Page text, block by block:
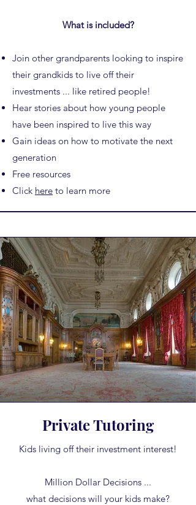
What is included?
Join other grandparents looking to inspire
their grandkids to live off their
investments ... like retired people!
Hear stories about how young people
have been inspired to live this way
Gain ideas on how to motivate the next
generation
Free resources
Click here to learn more​
Private Tutoring
Kids living off their investment interest!
Million Dollar Decisions ...
what decisions will your kids make?